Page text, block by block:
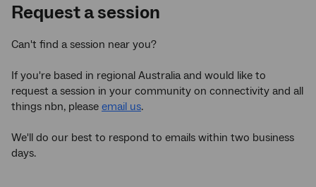
Request a session
Can't find a session near you?
If you're based in regional Australia and would like to
request a session in your community on connectivity and all
things nbn, please email us.
We'll do our best to respond to emails within two business
days.